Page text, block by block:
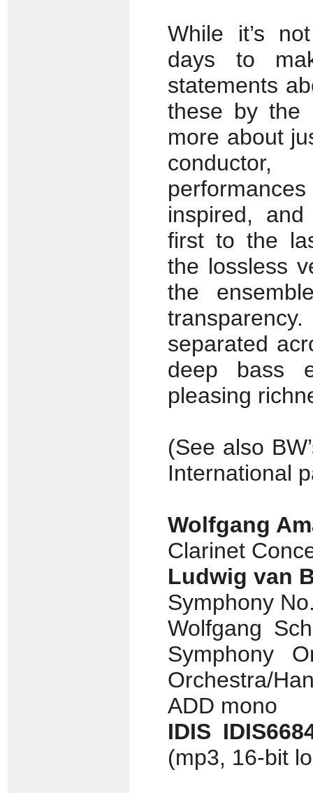
While it’s
days to
statements
these by the
more about
inspired,
first to the
the lossless
the
separated
deep bass
pleasing
(See also
International
Wolfgang
Clarinet
Ludwig van
Symphony
Wolfgang
Symphony
Orchestra/
ADD mono
IDIS
(mp3, 16-bit